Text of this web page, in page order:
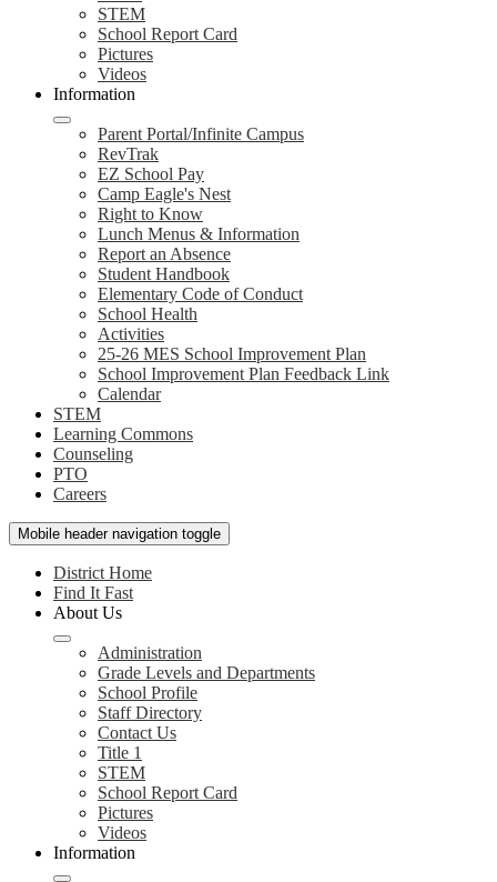
STEM
School Report Card
Pictures
Videos
Information
Parent Portal/Infinite Campus
RevTrak
EZ School Pay
Camp Eagle's Nest
Right to Know
Lunch Menus & Information
Report an Absence
Student Handbook
Elementary Code of Conduct
School Health
Activities
25-26 MES School Improvement Plan
School Improvement Plan Feedback Link
Calendar
STEM
Learning Commons
Counseling
PTO
Careers
Mobile header navigation toggle
District Home
Find It Fast
About Us
Administration
Grade Levels and Departments
School Profile
Staff Directory
Contact Us
Title 1
STEM
School Report Card
Pictures
Videos
Information